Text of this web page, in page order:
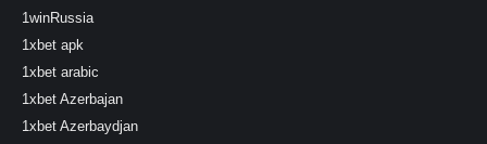
1winRussia
1xbet apk
1xbet arabic
1xbet Azerbajan
1xbet Azerbaydjan